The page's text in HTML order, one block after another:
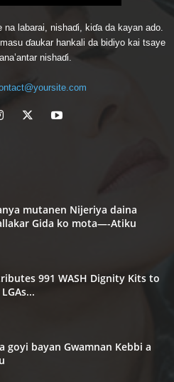
labarai, nishaɗi, kiɗa da kayan ado.
ɗaukar hankali da bidiyo kai tsaye
nishaɗi.
mutanen Nijeriya daina
Gida ko mota—-Atiku
991 WASH Dignity Kits to
goyi bayan Gwamnan Kebbi a